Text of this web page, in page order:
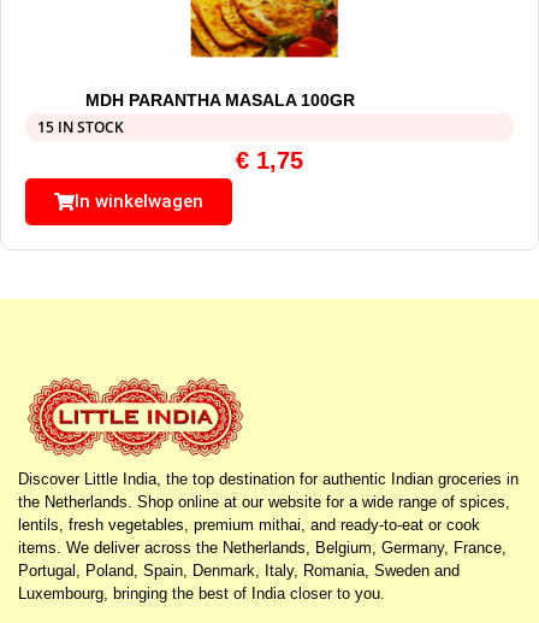
MDH PARANTHA MASALA 100GR
15 IN STOCK
€ 1,75
In winkelwagen
Discover Little India, the top destination for authentic Indian groceries in
the Netherlands. Shop online at our website for a wide range of spices,
lentils, fresh vegetables, premium mithai, and ready-to-eat or cook
items. We deliver across the Netherlands, Belgium, Germany, France,
Portugal, Poland, Spain, Denmark, Italy, Romania, Sweden and
Luxembourg, bringing the best of India closer to you.